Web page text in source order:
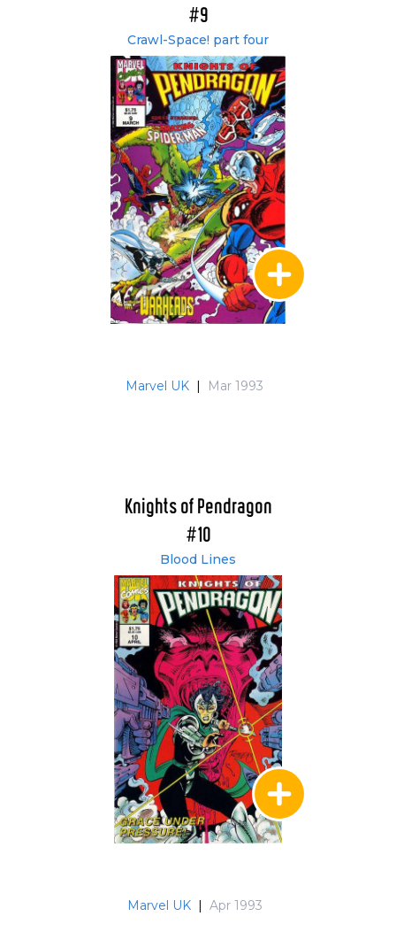
#9
Crawl-Space! part four
Marvel UK Mar 1993
Knights of Pendragon
#10
Blood Lines
Marvel UK Apr 1993